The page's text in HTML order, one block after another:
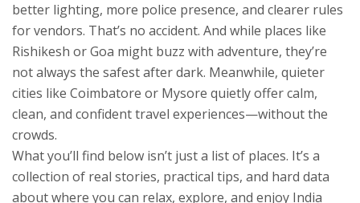
better lighting, more police presence, and clearer rules
for vendors. That’s no accident. And while places like
Rishikesh or Goa might buzz with adventure, they’re
not always the safest after dark. Meanwhile, quieter
cities like Coimbatore or Mysore quietly offer calm,
clean, and confident travel experiences—without the
crowds.
What you’ll find below isn’t just a list of places. It’s a
collection of real stories, practical tips, and hard data
about where you can relax, explore, and enjoy India